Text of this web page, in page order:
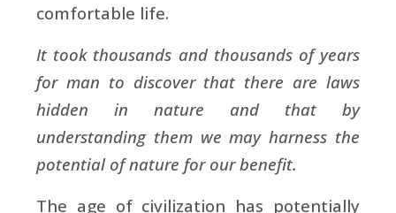
comfortable life.
It took thousands and thousands of years
for man to discover that there are laws
hidden in nature and that by
understanding them we may harness the
potential of nature for our benefit.
The age of civilization has potentially